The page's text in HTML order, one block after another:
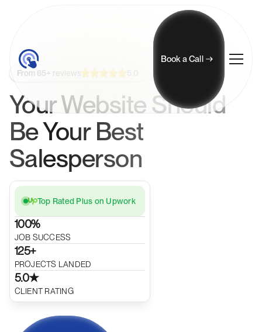
Book a Call
From 65+ reviews
Your Website Should
Be Your Best
Salesperson
Top Rated Plus on Upwork
100%
JOB SUCCESS
125+
PROJECTS LANDED
5.0★
CLIENT RATING